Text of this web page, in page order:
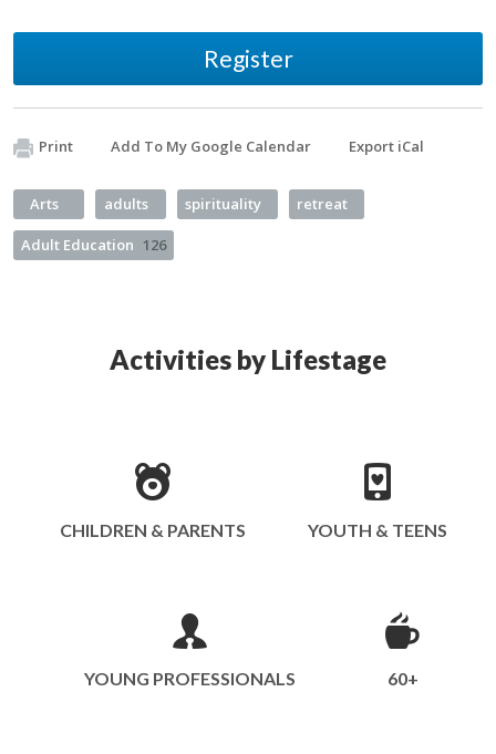
Register
Print Add To My Google Calendar Export iCal
Arts adults spirituality retreat
Adult Education 126
Activities by Lifestage
CHILDREN & PARENTS YOUTH & TEENS
YOUNG PROFESSIONALS 60+